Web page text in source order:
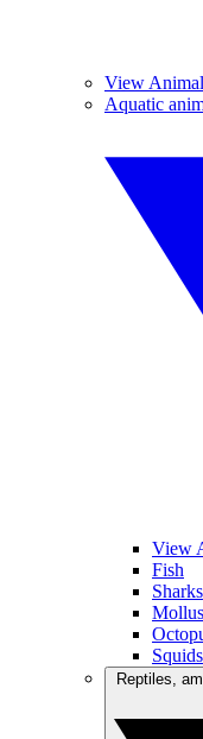
View
Aquatic
View
Fish
Sharks
Squids